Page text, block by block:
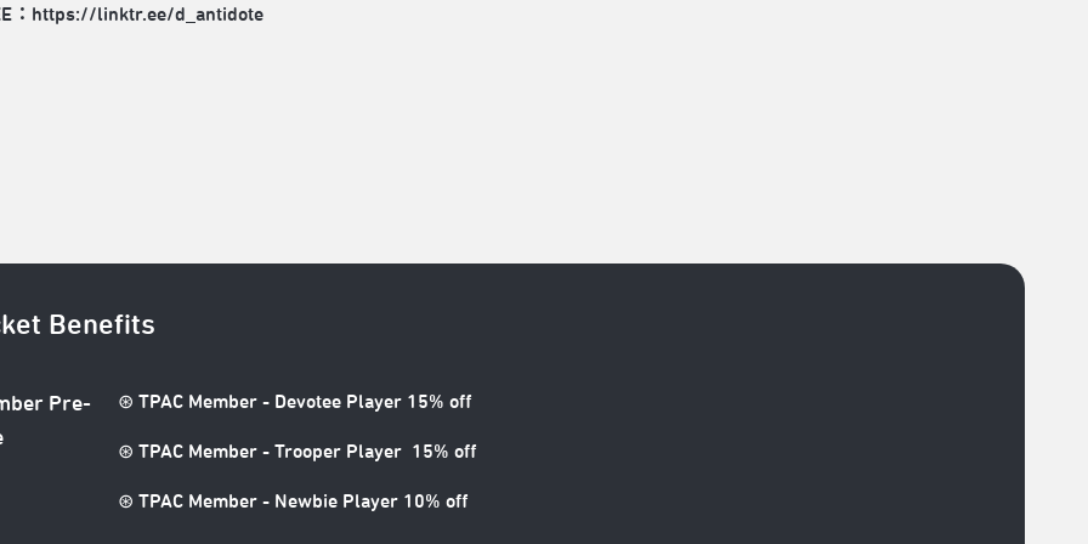
： https://linktr.ee/d_antidote
Benefits
Pre-
⊛ TPAC Member - Devotee Player 15% off
⊛ TPAC Member - Trooper Player 15% off
⊛ TPAC Member - Newbie Player 10% off